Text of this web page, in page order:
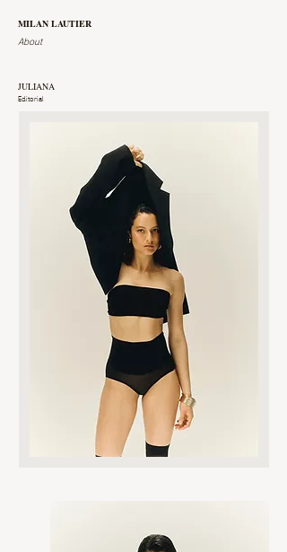
MILAN LAUTIER
About
JULIANA
Editorial